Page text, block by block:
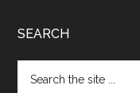
SEARCH
the